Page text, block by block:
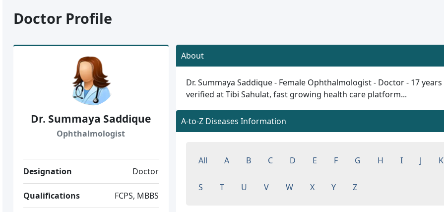
Doctor Profile
Dr. Summaya Saddique
Ophthalmologist
Designation Doctor
Qualifications FCPS, MBBS
About
Dr. Summaya Saddique - Female Ophthalmologist - Doctor - 17
verified at Tibi Sahulat, fast growing health care platform...
A-to-Z Diseases Information
All A B C D E F G H I J K
S T U V W X Y Z